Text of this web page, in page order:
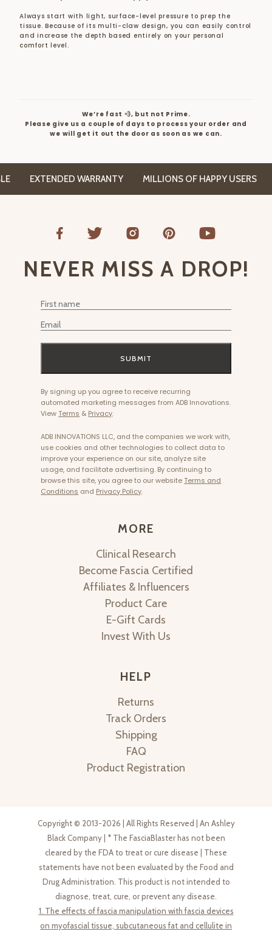
Always start with light, surface-level pressure to prep the
tissue. Because of its multi-claw design, you can easily control
and increase the depth based entirely on your personal
comfort level.
We’re fast 💨, but not Prime.
Please give us a couple of days to process your order and
we will get it out the door as soon as we can.
EXTENDED WARRANTY MILLIONS OF HAPPY USERS
MORE
Clinical Research
Become Fascia Certified
Affiliates & Influencers
Product Care
E-Gift Cards
Invest With Us
NEVER MISS A DROP!
First Name
Email
SUBMIT
By signing up you agree to receive recurring
automated marketing messages from ADB Innovations.
View Terms & Privacy.
ADB INNOVATIONS LLC, and the companies we work with,
use cookies and other technologies to collect data to
improve your experience on our site, analyze site
usage, and facilitate advertising. By continuing to
browse this site, you agree to our website Terms and
Conditions and Privacy Policy.
HELP
Returns
Track Orders
Shipping
FAQ
Product Registration
Copyright © 2013-2026 | All Rights Reserved | An Ashley
Black Company | * The FasciaBlaster has not been
cleared by the FDA to treat or cure disease | These
statements have not been evaluated by the Food and
Drug Administration. This product is not intended to
diagnose, treat, cure, or prevent any disease.
1. The effects of fascia manipulation with fascia devices
on myofascial tissue, subcutaneous fat and cellulite in